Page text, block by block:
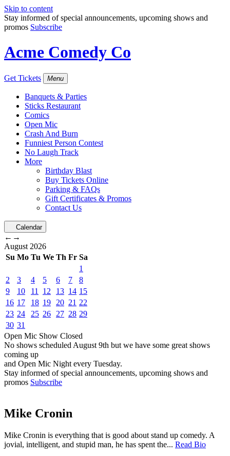
Skip to content
Stay informed of special announcements, upcoming shows and
promos Subscribe
Acme Comedy Co
Get Tickets Menu
Banquets & Parties
Sticks Restaurant
Comics
Open Mic
Crash And Burn
Funniest Person Contest
No Laugh Track
More
Birthday Blast
Buy Tickets Online
Parking & FAQs
Gift Certificates & Promos
Contact Us
Calendar
← →
August 2026
Su Mo Tu We Th Fr Sa
1
2
3 4 5 6 7
8
9
10 11 12 13 14 15
16 17 18 19 20 21 22
23 24 25 26 27 28 29
30 31
Open Mic Show Closed
No shows scheduled August 9th but we have some great shows
coming up
and Open Mic Night every Tuesday.
Stay informed of special announcements, upcoming shows and
promos Subscribe
Mike Cronin
Mike Cronin is everything that is good about stand up comedy. A
jovial, intelligent, and stupid man, he has spent the... Read Bio